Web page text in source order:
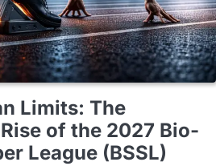
Limits: The
of the 2027 Bio-
League (BSSL)